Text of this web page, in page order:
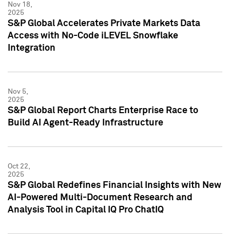
Nov 18,
2025
S&P Global Accelerates Private Markets Data
Access with No-Code iLEVEL Snowflake
Integration
Nov 5,
2025
S&P Global Report Charts Enterprise Race to
Build AI Agent-Ready Infrastructure
Oct 22,
2025
S&P Global Redefines Financial Insights with New
AI-Powered Multi-Document Research and
Analysis Tool in Capital IQ Pro ChatIQ